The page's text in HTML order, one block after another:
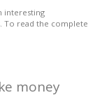
interesting
To read the complete
money